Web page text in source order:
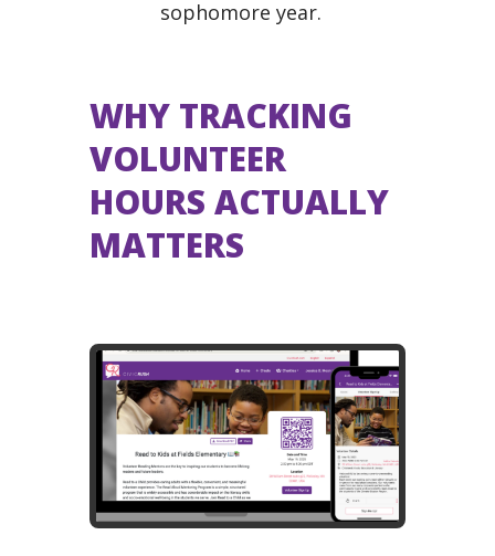
sophomore year.
WHY TRACKING
VOLUNTEER
HOURS ACTUALLY
MATTERS